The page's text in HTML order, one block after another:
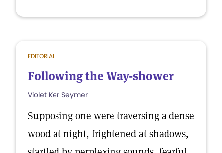
EDITORIAL
Following the Way-shower
Violet Ker Seymer
Supposing one were traversing a dense
wood at night, frightened at shadows,